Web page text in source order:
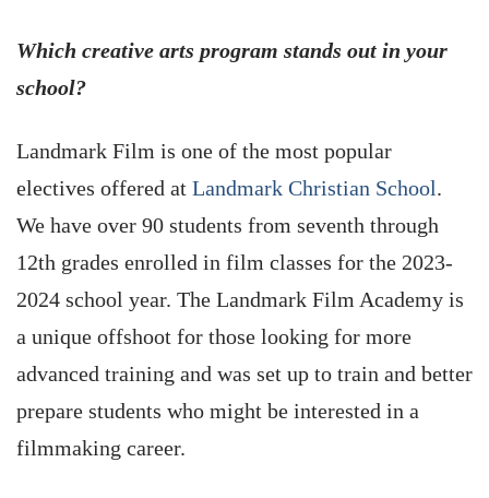
Which creative arts program stands out in your
school?
Landmark Film is one of the most popular
electives offered at Landmark Christian School.
We have over 90 students from seventh through
12th grades enrolled in film classes for the 2023-
2024 school year. The Landmark Film Academy is
a unique offshoot for those looking for more
advanced training and was set up to train and better
prepare students who might be interested in a
filmmaking career.